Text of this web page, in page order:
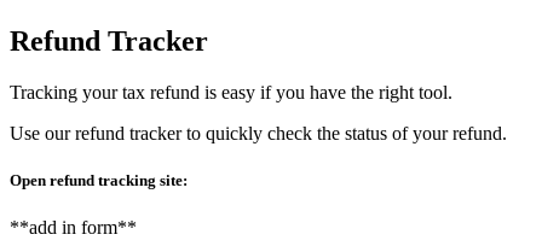
Refund Tracker
Tracking your tax refund is easy if you have the right tool.
Use our refund tracker to quickly check the status of your refund.
Open refund tracking site:
**add in form**